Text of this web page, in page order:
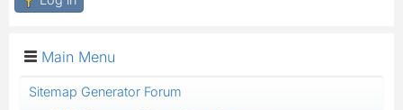
Main Menu
Sitemap Generator Forum